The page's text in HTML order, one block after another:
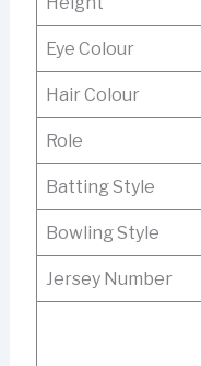
Eye Colour
Hair Colour
Role
Batting Style
Bowling Style
Jersey Number